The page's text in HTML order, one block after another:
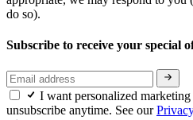
do so).
Subscribe to receive your special
I want personalized
unsubscribe anytime. See our